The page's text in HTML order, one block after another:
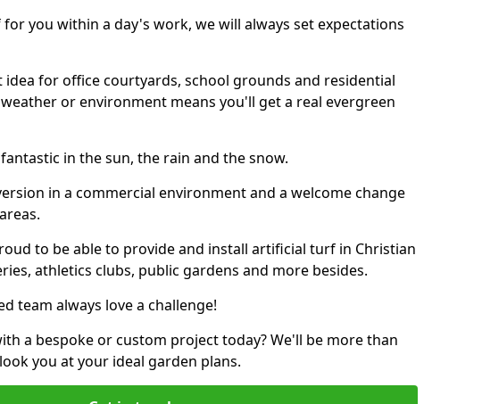
you within a day's work, we will always set expectations
idea for office courtyards, school grounds and residential
or environment means you'll get a real evergreen
in the sun, the rain and the snow.
in a commercial environment and a welcome change
to be able to provide and install artificial turf in Christian
athletics clubs, public gardens and more besides.
team always love a challenge!
a bespoke or custom project today? We'll be more than
you at your ideal garden plans.